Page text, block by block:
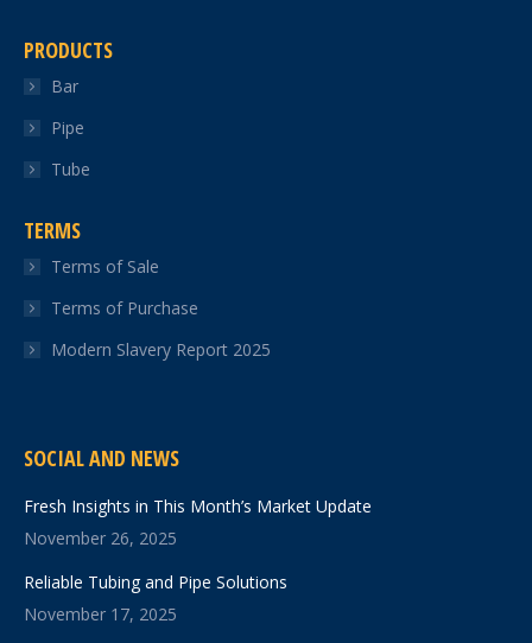
PRODUCTS
Bar
Pipe
Tube
TERMS
Terms of Sale
Terms of Purchase
Modern Slavery Report 2025
SOCIAL AND NEWS
Fresh Insights in This Month’s Market Update
November 26, 2025
Reliable Tubing and Pipe Solutions
November 17, 2025